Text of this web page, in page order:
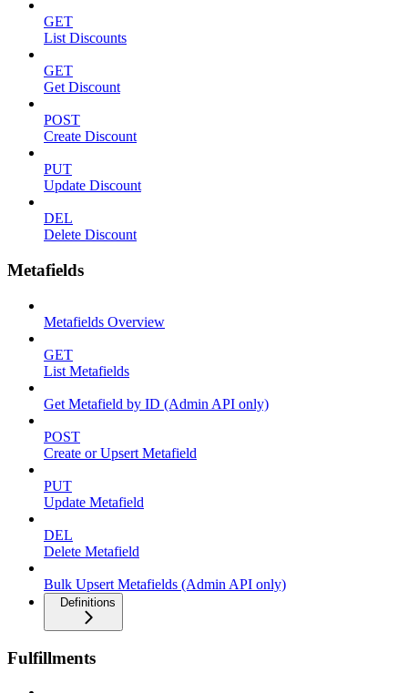
GET
List Discounts
GET
Get Discount
POST
Create Discount
PUT
Update Discount
DEL
Delete Discount
Metafields
Metafields Overview
GET
List Metafields
Get Metafield by ID (Admin API only)
POST
Create or Upsert Metafield
PUT
Update Metafield
DEL
Delete Metafield
Bulk Upsert Metafields (Admin API only)
Definitions
Fulfillments